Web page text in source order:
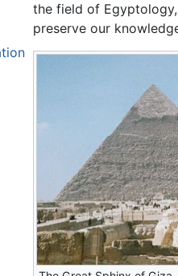
the field of
preserve our